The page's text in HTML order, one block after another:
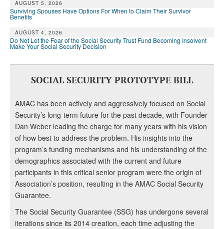
AUGUST 5, 2026
Surviving Spouses Have Options For When to Claim Their Survivor
Benefits
AUGUST 4, 2026
Do Not Let the Fear of the Social Security Trust Fund Becoming Insolvent
Make Your Social Security Decision
SOCIAL SECURITY PROTOTYPE BILL
AMAC has been actively and aggressively focused on Social
Security’s long-term future for the past decade, with Founder
Dan Weber leading the charge for many years with his vision
of how best to address the problem. His insights into the
program’s funding mechanisms and his understanding of the
demographics associated with the current and future
participants in this critical senior program were the origin of
Association’s position, resulting in the AMAC Social Security
Guarantee.
The Social Security Guarantee (SSG) has undergone several
iterations since its 2014 creation, each time adjusting the